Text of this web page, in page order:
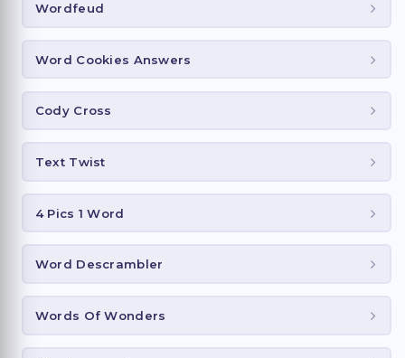
Wordfeud
Word Cookies Answers
Cody Cross
Text Twist
4 Pics 1 Word
Word Descrambler
Words Of Wonders